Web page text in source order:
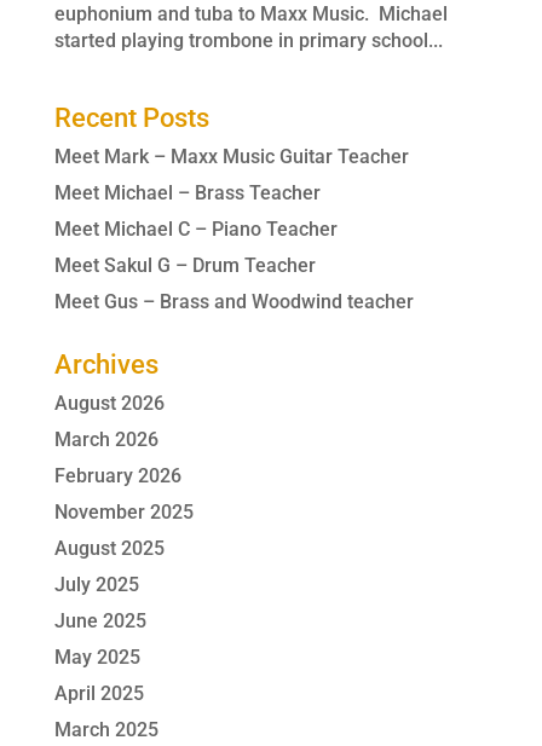
euphonium and tuba to Maxx Music. Michael
started playing trombone in primary school...
Recent Posts
Meet Mark – Maxx Music Guitar Teacher
Meet Michael – Brass Teacher
Meet Michael C – Piano Teacher
Meet Sakul G – Drum Teacher
Meet Gus – Brass and Woodwind teacher
Archives
August 2026
March 2026
February 2026
November 2025
August 2025
July 2025
June 2025
May 2025
April 2025
March 2025